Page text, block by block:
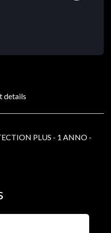
details
PLUS - 1 ANNO -